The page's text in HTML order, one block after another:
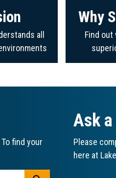
all
Why
Find
find your
Ask
Please
here at